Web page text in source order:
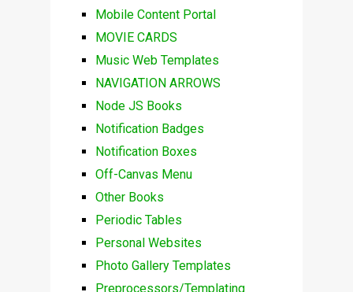
Mobile Content Portal
MOVIE CARDS
Music Web Templates
NAVIGATION ARROWS
Node JS Books
Notification Badges
Notification Boxes
Off-Canvas Menu
Other Books
Periodic Tables
Personal Websites
Photo Gallery Templates
Preprocessors/Templating